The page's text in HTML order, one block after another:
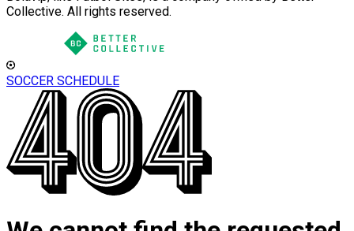
Collective. All rights reserved.
SOCCER SCHEDULE